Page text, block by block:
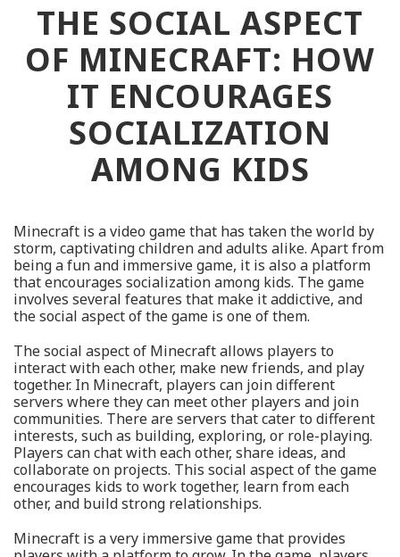
THE SOCIAL ASPECT
OF MINECRAFT: HOW
IT ENCOURAGES
SOCIALIZATION
AMONG KIDS
Minecraft is a video game that has taken the world by
storm, captivating children and adults alike. Apart from
being a fun and immersive game, it is also a platform
that encourages socialization among kids. The game
involves several features that make it addictive, and
the social aspect of the game is one of them.
The social aspect of Minecraft allows players to
interact with each other, make new friends, and play
together. In Minecraft, players can join different
servers where they can meet other players and join
communities. There are servers that cater to different
interests, such as building, exploring, or role-playing.
Players can chat with each other, share ideas, and
collaborate on projects. This social aspect of the game
encourages kids to work together, learn from each
other, and build strong relationships.
Minecraft is a very immersive game that provides